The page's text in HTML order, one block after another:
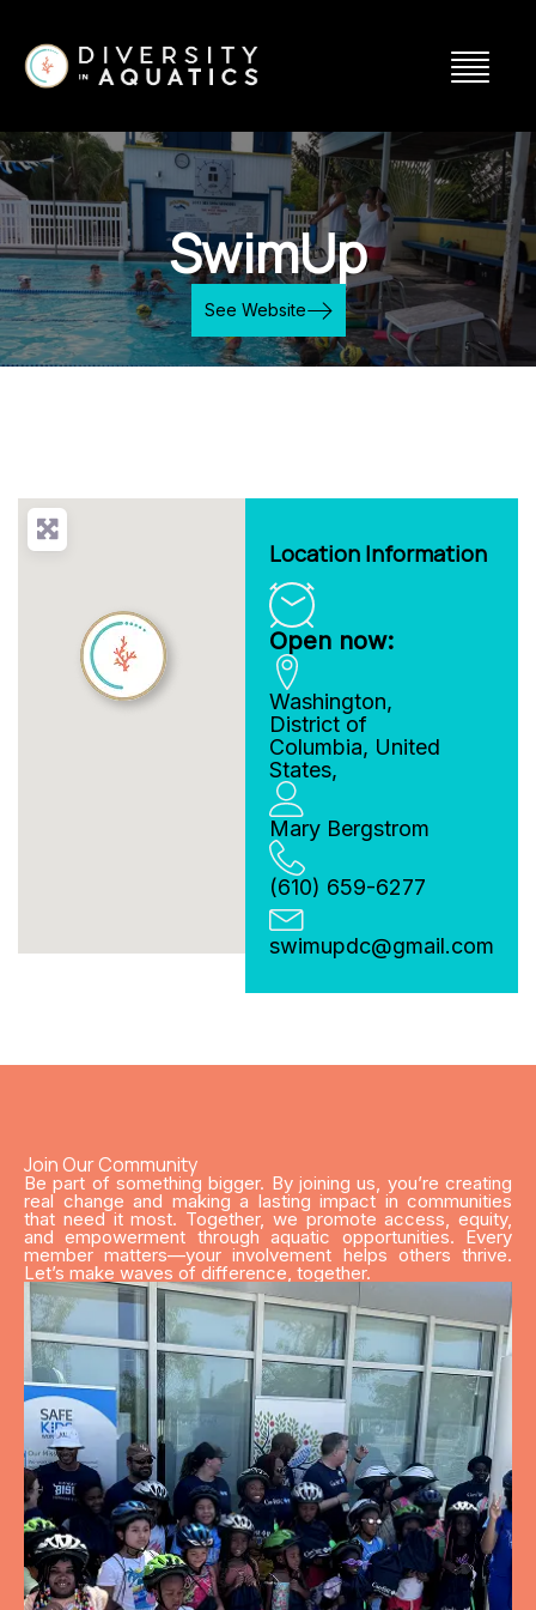
SwimUp
See Website
Location Information
Open now:
Washington,
District of
Columbia, United
States,
Mary Bergstrom
(610) 659-6277
swimupdc@gmail.com
Join Our Community
Be part of something bigger. By joining us, you’re creating
real change and making a lasting impact in communities
that need it most. Together, we promote access, equity,
and empowerment through aquatic opportunities. Every
member matters—your involvement helps others thrive.
Let’s make waves of difference, together.